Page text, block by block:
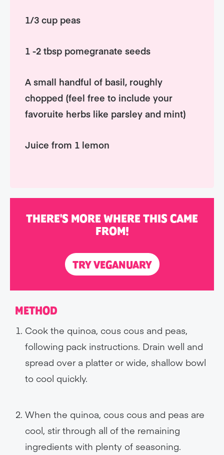
THERE'S MORE WHERE THIS CAME
FROM!
TRY VEGANUARY
1/3 cup peas
1 -2 tbsp pomegranate seeds
A small handful of basil, roughly
chopped (feel free to include your
favoruite herbs like parsley and mint)
Juice from 1 lemon
METHOD
Cook the quinoa, cous cous and peas,
following pack instructions. Drain well and
spread over a platter or wide, shallow bowl
to cool quickly.
When the quinoa, cous cous and peas are
cool, stir through all of the remaining
ingredients with plenty of seasoning.